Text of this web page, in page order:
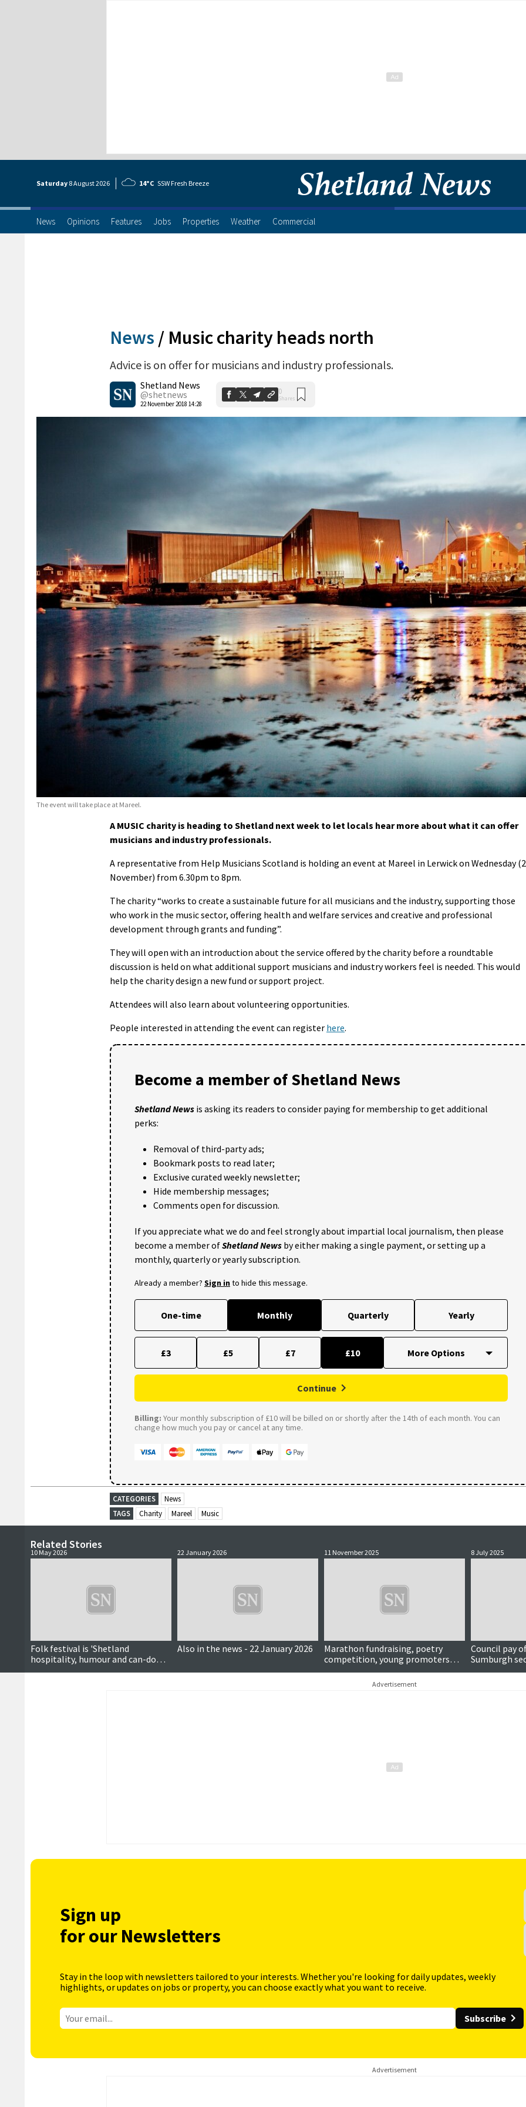
Saturday 8 August2026 14°C SSW Fresh Breeze
News Opinions Features Jobs Properties Weather Commercial
News / Music charity heads north
Advice is on offer for musicians and industry professionals.
Shetland News
@shetnews
22 November 2018 14:28
0
Shares
The event will take place at Mareel.
A MUSIC charity is heading to Shetland next week to let locals hear more about what it can offer
musicians and industry professionals.
A representative from Help Musicians Scotland is holding an event at Mareel in Lerwick on Wednesday
November) from 6.30pm to 8pm.
The charity “works to create a sustainable future for all musicians and the industry, supporting those
who work in the music sector, offering health and welfare services and creative and professional
development through grants and funding”.
They will open with an introduction about the service offered by the charity before a roundtable
discussion is held on what additional support musicians and industry workers feel is needed. This would
help the charity design a new fund or support project.
Attendees will also learn about volunteering opportunities.
People interested in attending the event can register here.
Become a member of Shetland News
Shetland News is asking its readers to consider paying for membership to get additional
perks:
Removal of third-party ads;
Bookmark posts to read later;
Exclusive curated weekly newsletter;
Hide membership messages;
Comments open for discussion.
If you appreciate what we do and feel strongly about impartial local journalism, then please
become a member ofShetland News by either making a single payment, or setting up a
monthly, quarterly or yearly subscription.
Already a member? Sign into hide this message.
One-time Monthly Quarterly Yearly
£3 £5 £7 £10
Continue
Billing: Your monthly subscription of £10 will be billed on or shortly after the 14th of each month. You can
change how much you pay or cancel at any time.
CATEGORIES
News
TAGS
Charity Mareel Music
Related Stories
10 May 2026
Folk festival is 'Shetland
hospitality, humour and can-do
attitude at its best'
22 January 2026
Also in the news - 22 January 2026
11 November 2025
Marathon fundraising, poetry
competition, young promoters
and more...
8 July 2025
Council pay
Sumburgh
...
Advertisement
Sign up
for our Newsletters
Stay in the loop with newsletters tailored to your interests. Whether you're looking for daily updates, weekly
highlights, or updates on jobs or property, you can choose exactly what you want to receive.
Subscribe
Advertisement